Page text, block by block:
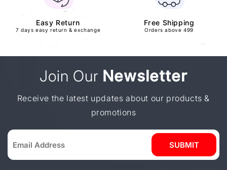
Easy Return
7 days easy return & exchange
Free Shipping
Orders above 499
Join Our Newsletter
Receive the latest updates about our products &
promotions
SUBMIT